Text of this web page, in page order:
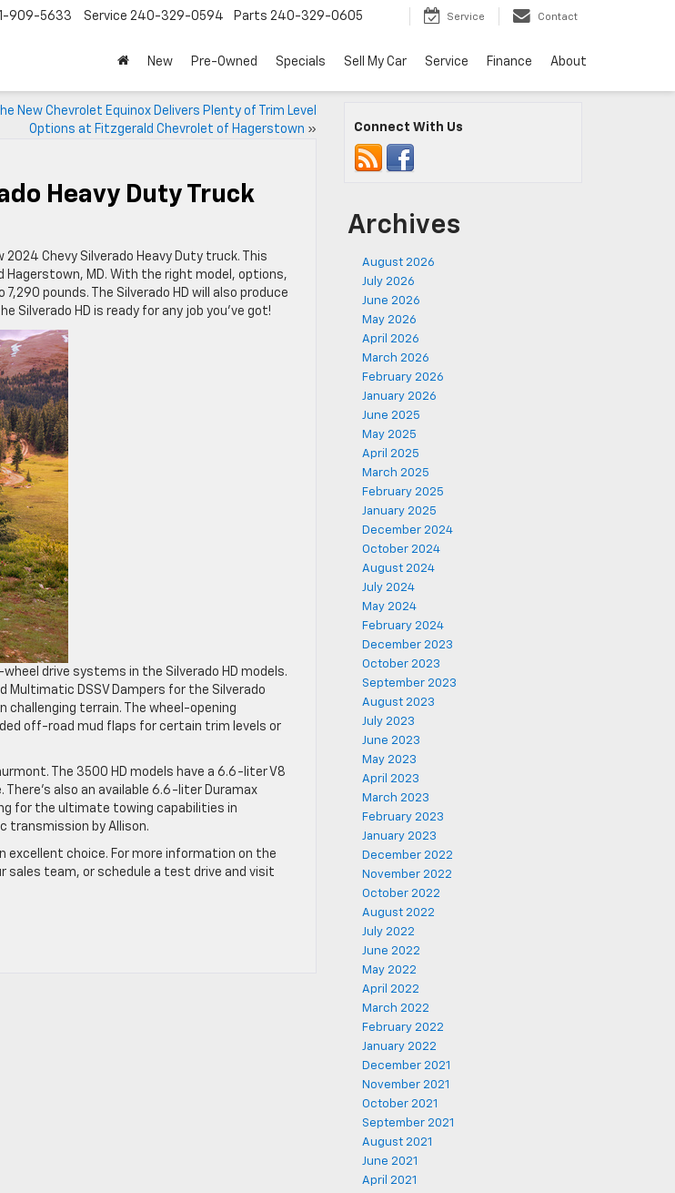
909-5633 Service 240-329-0594 Parts 240-329-0605 Service Contact
New Pre-Owned Specials Sell My Car Service Finance About
New Chevrolet Equinox Delivers Plenty of Trim Level
Options at Fitzgerald Chevrolet of Hagerstown »
Heavy Duty Truck
Chevy Silverado Heavy Duty truck. This
MD. With the right model, options,
pounds. The Silverado HD will also produce
HD is ready for any job you’ve got!
drive systems in the Silverado HD models.
DSSV Dampers for the Silverado
terrain. The wheel-opening
off-road mud flaps for certain trim levels or
The 3500 HD models have a 6.6-liter V8
also an available 6.6-liter Duramax
for the ultimate towing capabilities in
transmission by Allison.
excellent choice. For more information on the
sales team, or schedule a test drive and visit
Connect With Us
Archives
August 2026
July 2026
June 2026
May 2026
April 2026
March 2026
February 2026
January 2026
June 2025
May 2025
April 2025
March 2025
February 2025
January 2025
December 2024
October 2024
August 2024
July 2024
May 2024
February 2024
December 2023
October 2023
September 2023
August 2023
July 2023
June 2023
May 2023
April 2023
March 2023
February 2023
January 2023
December 2022
November 2022
October 2022
August 2022
July 2022
June 2022
May 2022
April 2022
March 2022
February 2022
January 2022
December 2021
November 2021
October 2021
September 2021
August 2021
June 2021
April 2021